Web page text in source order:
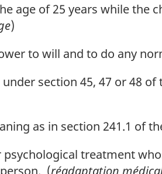
age of 25 years while the
)
to will and to do any
section 45, 47 or 48
as in section 241.1 of
psychological treatment
(réadaptation